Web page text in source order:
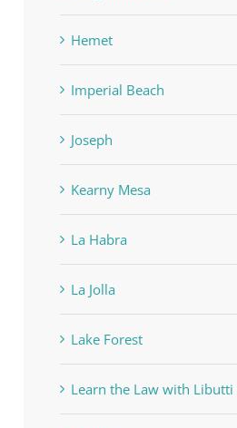
Hemet
Imperial Beach
Joseph
Kearny Mesa
La Habra
La Jolla
Lake Forest
Learn the Law with Libutti